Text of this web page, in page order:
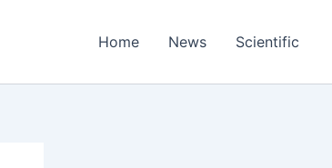
Home News Scientific